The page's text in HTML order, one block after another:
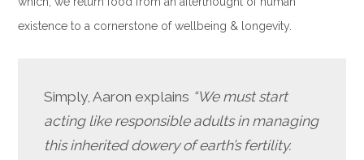
existence to a cornerstone of wellbeing & longevity.
Simply, Aaron explains “We must start
acting like responsible adults in managing
this inherited dowery of earth’s fertility.